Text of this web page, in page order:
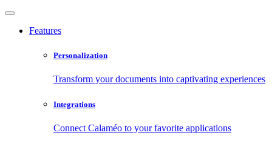
Features
Personalization
Transform your documents into captivating experiences
Integrations
Connect Calaméo to your favorite applications